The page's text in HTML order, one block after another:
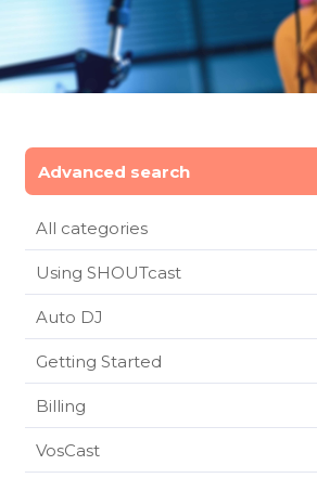
Advanced search
All categories
Using SHOUTcast
Auto DJ
Getting Started
Billing
VosCast